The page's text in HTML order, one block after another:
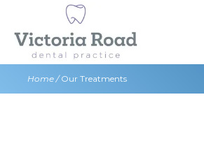
content
Home /Our Treatments